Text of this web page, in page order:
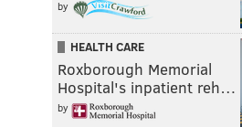
by
HEALTH CARE
Roxborough Memorial
Hospital's inpatient reh…
by